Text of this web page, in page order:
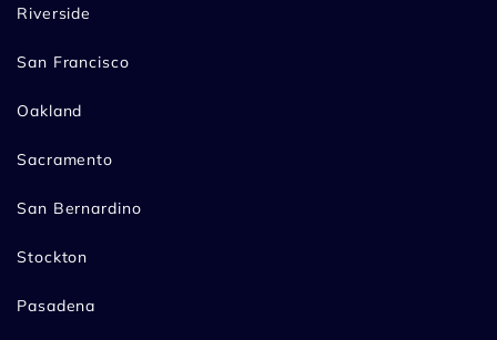
Riverside
San Francisco
Oakland
Sacramento
San Bernardino
Stockton
Pasadena